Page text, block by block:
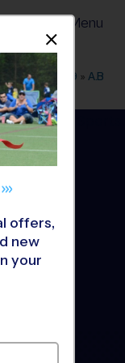
Menu
Office 469 » A.B
-
offers,
new
your